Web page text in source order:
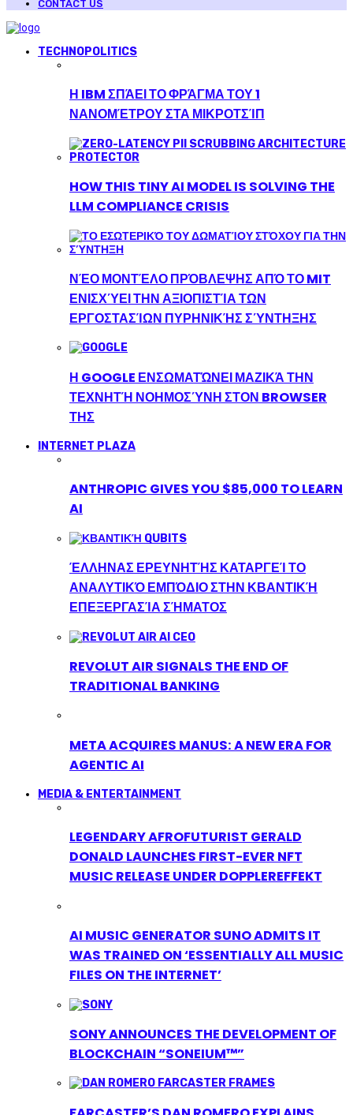
CONTACT US
TECHNOPOLITICS
Η IBM ΣΠΆΕΙ ΤΟ ΦΡΆΓΜΑ ΤΟΥ 1
ΝΑΝΟΜΈΤΡΟΥ ΣΤΑ ΜΙΚΡΟΤΣΊΠ
HOW THIS TINY AI MODEL IS SOLVING THE
LLM COMPLIANCE CRISIS
ΝΈΟ ΜΟΝΤΈΛΟ ΠΡΌΒΛΕΨΗΣ ΑΠΌ ΤΟ MIT
ΕΝΙΣΧΎΕΙ ΤΗΝ ΑΞΙΟΠΙΣΤΊΑ ΤΩΝ
ΕΡΓΟΣΤΑΣΊΩΝ ΠΥΡΗΝΙΚΉΣ ΣΎΝΤΗΞΗΣ
Η GOOGLE ΕΝΣΩΜΑΤΏΝΕΙ ΜΑΖΙΚΆ ΤΗΝ
ΤΕΧΝΗΤΉ ΝΟΗΜΟΣΎΝΗ ΣΤΟΝ BROWSER
ΤΗΣ
INTERNET PLAZA
ANTHROPIC GIVES YOU $85,000 TO LEARN
AI
ΈΛΛΗΝΑΣ ΕΡΕΥΝΗΤΉΣ ΚΑΤΑΡΓΕΊ ΤΟ
ΑΝΑΛΥΤΙΚΌ ΕΜΠΌΔΙΟ ΣΤΗΝ ΚΒΑΝΤΙΚΉ
ΕΠΕΞΕΡΓΑΣΊΑ ΣΉΜΑΤΟΣ
REVOLUT AIR SIGNALS THE END OF
TRADITIONAL BANKING
META ACQUIRES MANUS: A NEW ERA FOR
AGENTIC AI
MEDIA & ENTERTAINMENT
LEGENDARY AFROFUTURIST GERALD
DONALD LAUNCHES FIRST-EVER NFT
MUSIC RELEASE UNDER DOPPLEREFFEKT
AI MUSIC GENERATOR SUNO ADMITS IT
WAS TRAINED ON ‘ESSENTIALLY ALL MUSIC
FILES ON THE INTERNET’
SONY ANNOUNCES THE DEVELOPMENT OF
BLOCKCHAIN “SONEIUM™”